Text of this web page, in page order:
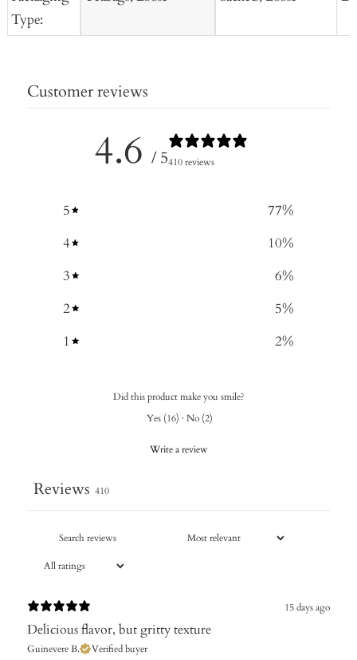
Type:
Customer reviews
4.6 / 5410 reviews
5 77%
4
10%
3
6%
2
5%
1
2%
Did this product make you smile?
Yes (16) · No (2)
Write a review
Reviews 410
15 days ago
Delicious flavor, but gritty texture
Guinevere B. Verified buyer